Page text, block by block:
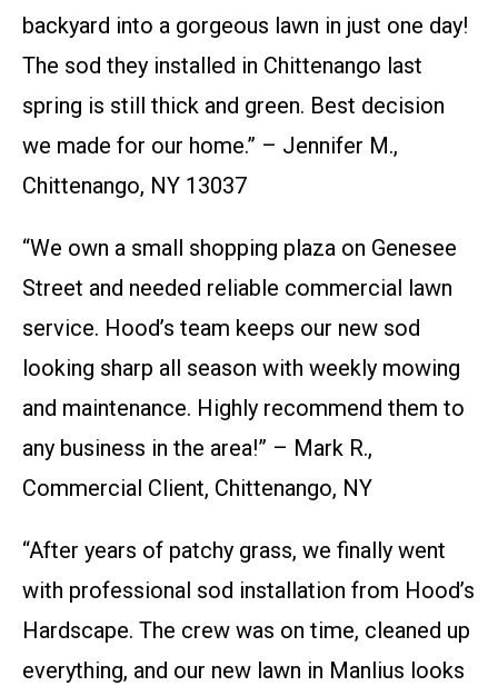
backyard into a gorgeous lawn in just one day!
The sod they installed in Chittenango last
spring is still thick and green. Best decision
we made for our home.” – Jennifer M.,
Chittenango, NY 13037
“We own a small shopping plaza on Genesee
Street and needed reliable commercial lawn
service. Hood’s team keeps our new sod
looking sharp all season with weekly mowing
and maintenance. Highly recommend them to
any business in the area!” – Mark R.,
Commercial Client, Chittenango, NY
“After years of patchy grass, we finally went
with professional sod installation from Hood’s
Hardscape. The crew was on time, cleaned up
everything, and our new lawn in Manlius looks